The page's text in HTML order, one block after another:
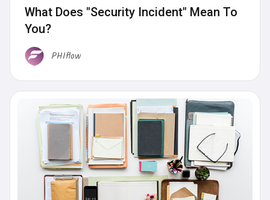
What Does "Security Incident" Mean To
You?
PHIflow